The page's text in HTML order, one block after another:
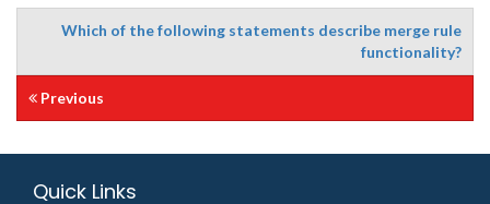
Which of the following statements describe merge rule
functionality?
Previous
Quick Links